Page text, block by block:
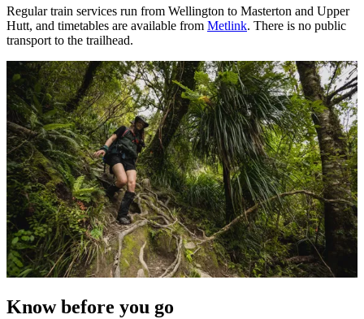
Regular train services run from Wellington to Masterton and Upper
Hutt, and timetables are available from Metlink. There is no public
transport to the trailhead.
Know before you go